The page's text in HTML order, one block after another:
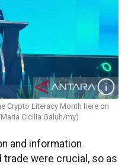
Crypto Literacy Month here on
Cicilia Galuh/my)
and information
were crucial, so as